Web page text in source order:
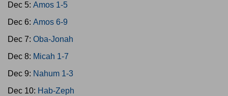
Dec 5: Amos 1-5
Dec 6: Amos 6-9
Dec 7: Oba-Jonah
Dec 8: Micah 1-7
Dec 9: Nahum 1-3
Dec 10: Hab-Zeph